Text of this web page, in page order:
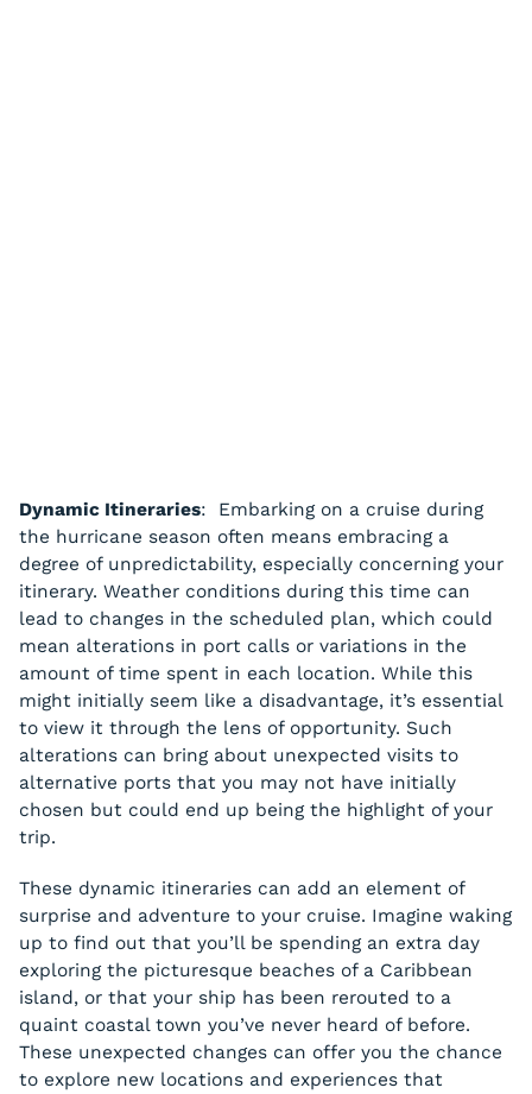
Dynamic Itineraries: Embarking on a cruise during
the hurricane season often means embracing a
degree of unpredictability, especially concerning your
itinerary. Weather conditions during this time can
lead to changes in the scheduled plan, which could
mean alterations in port calls or variations in the
amount of time spent in each location. While this
might initially seem like a disadvantage, it’s essential
to view it through the lens of opportunity. Such
alterations can bring about unexpected visits to
alternative ports that you may not have initially
chosen but could end up being the highlight of your
trip.
These dynamic itineraries can add an element of
surprise and adventure to your cruise. Imagine waking
up to find out that you’ll be spending an extra day
exploring the picturesque beaches of a Caribbean
island, or that your ship has been rerouted to a
quaint coastal town you’ve never heard of before.
These unexpected changes can offer you the chance
to explore new locations and experiences that